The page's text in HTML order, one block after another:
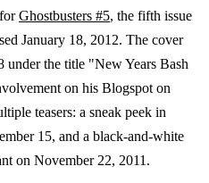
Ghostbusters #5, the fifth issue
January 18, 2012. The cover
under the title "New Years Bash
on his Blogspot on
teasers: a sneak peek in
15, and a black-and-white
on November 22, 2011.